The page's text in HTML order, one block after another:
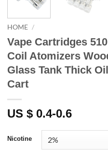
HOME /
Vape Cartridges
Coil Atomizers
Glass Tank Thick
Cart
US $ 0.4-0.6
Nicotine